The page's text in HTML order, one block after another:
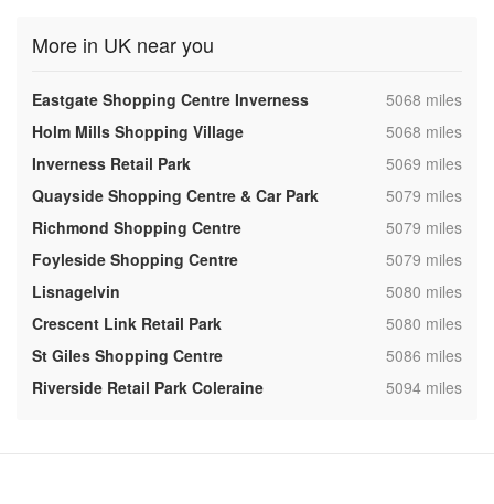
More in UK near you
Eastgate Shopping Centre Inverness ,5068 miles
Holm Mills Shopping Village
,5068 miles
Inverness Retail Park
,5069 miles
Quayside Shopping Centre & Car Park
,5079 miles
Richmond Shopping Centre
,5079 miles
Foyleside Shopping Centre
,5079 miles
Lisnagelvin
,5080 miles
Crescent Link Retail Park
,5080 miles
St Giles Shopping Centre
,5086 miles
Riverside Retail Park Coleraine
,5094 miles